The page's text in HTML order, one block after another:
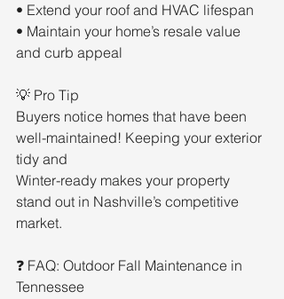
• Extend your roof and HVAC lifespan
• Maintain your home’s resale value
and curb appeal
💡 Pro Tip
Buyers notice homes that have been
well-maintained! Keeping your exterior
tidy and
Winter-ready makes your property
stand out in Nashville’s competitive
market.
❓ FAQ: Outdoor Fall Maintenance in
Tennessee